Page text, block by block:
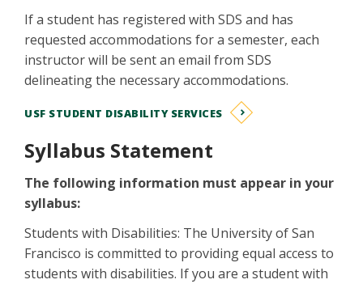
If a student has registered with SDS and has
requested accommodations for a semester, each
instructor will be sent an email from SDS
delineating the necessary accommodations.
USF STUDENT DISABILITY SERVICES
Syllabus Statement
The following information must appear in your
syllabus:
Students with Disabilities: The University of San
Francisco is committed to providing equal access to
students with disabilities. If you are a student with